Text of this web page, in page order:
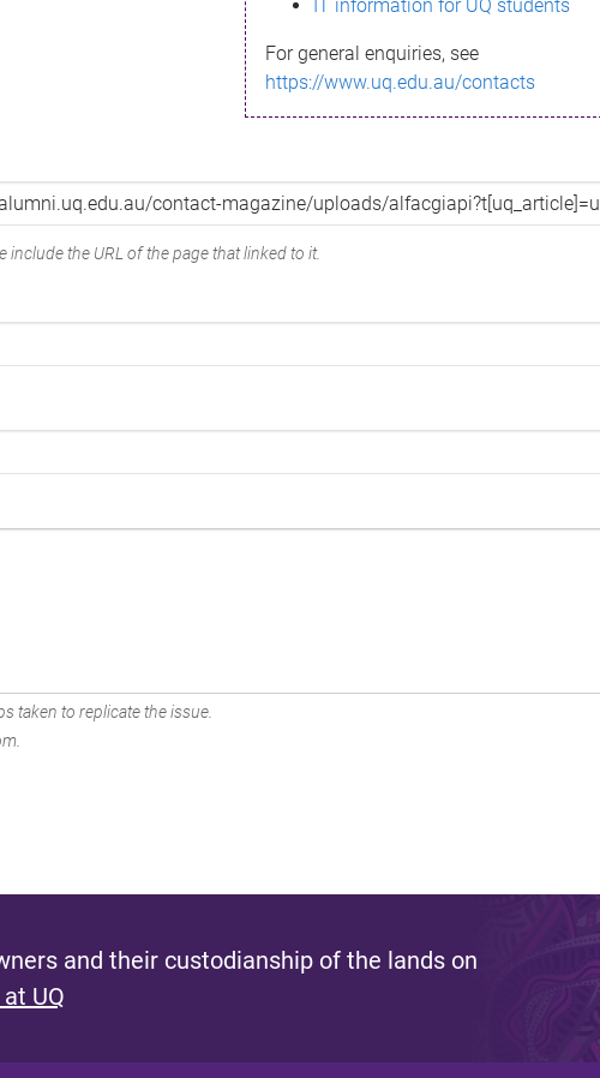
IT information for UQ students
For general enquiries, see
https://www.uq.edu.au/contacts
include the URL of the page that linked to it.
taken to replicate the issue.
and their custodianship of the lands on
UQ